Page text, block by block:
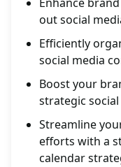
Enhance
out social
Efficiently
social media
Boost your
strategic
Streamline
efforts with a
calendar